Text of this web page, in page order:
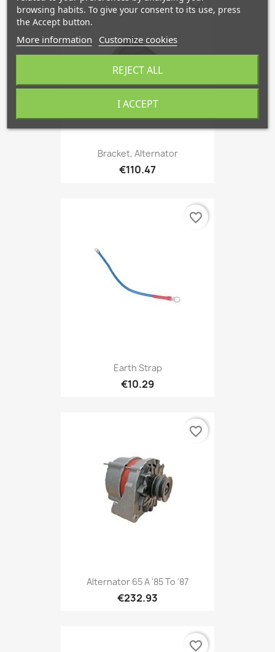
Bracket, Alternator
€110.47
favorite_border
Earth Strap
€10.29
favorite_border
Alternator 65 A '85 To '87
€232.93
favorite_border
favorite_border
browsing habits. To give your consent to its use, press
the Accept button.
More information Customize cookies
REJECT ALL
I ACCEPT